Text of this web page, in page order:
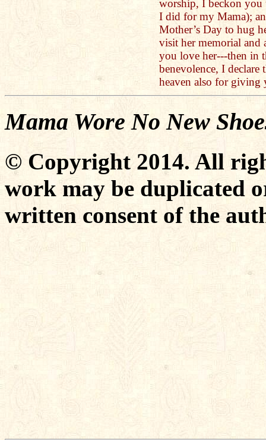
worship, I beckon you
I did for my Mama);
Mother’s Day to hug
visit her memorial and
you love her---then in
benevolence, I
heaven also for giving
Mama Wore No New
© Copyright 2014. All
work may be duplicated
written consent of the